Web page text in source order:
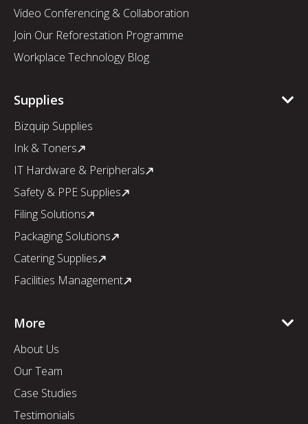
Video Conferencing & Collaboration
Join Our Reforestation Programme
Workplace Technology Blog
Supplies
Bizquip Supplies
Ink & Toners
IT Hardware & Peripherals
Safety & PPE Supplies
Filing Solutions
Packaging Solutions
Catering Supplies
Facilities Management
More
About Us
Our Team
Case Studies
Testimonials